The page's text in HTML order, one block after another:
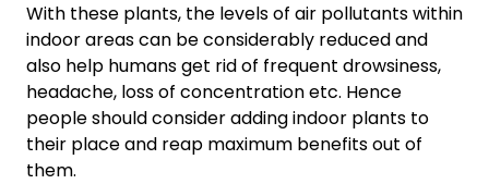
With these plants, the levels of air pollutants within
indoor areas can be considerably reduced and
also help humans get rid of frequent drowsiness,
headache, loss of concentration etc. Hence
people should consider adding indoor plants to
their place and reap maximum benefits out of
them.